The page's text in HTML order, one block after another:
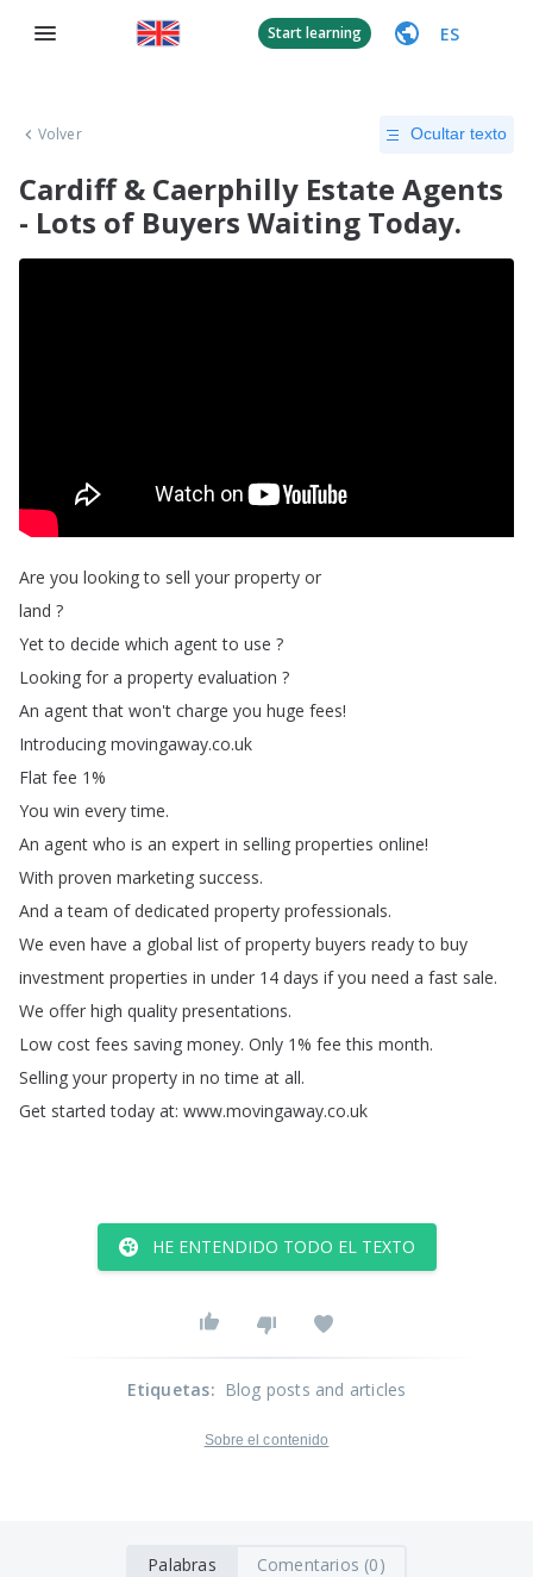
Start learning ES
Volver Ocultar texto
Cardiff & Caerphilly Estate Agents
- Lots of Buyers Waiting Today.
Are you looking to sell your property or
land ?
Yet to decide which agent to use ?
Looking for a property evaluation ?
An agent that won't charge you huge fees!
Introducing movingaway.co.uk
Flat fee 1%
You win every time.
An agent who is an expert in selling properties online!
With proven marketing success.
And a team of dedicated property professionals.
We even have a global list of property buyers ready to buy
investment properties in under 14 days if you need a fast sale.
We offer high quality presentations.
Low cost fees saving money. Only 1% fee this month.
Selling your property in no time at all.
Get started today at: www.movingaway.co.uk
HE ENTENDIDO TODO EL TEXTO
Etiquetas: Blog posts and articles
Sobre el contenido
Palabras Comentarios (0)